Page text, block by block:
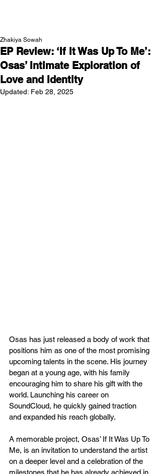
EP Review: ‘If It Was Up To Me’:
Osas’ Intimate Exploration of
Love and Identity
Zhakiya Sowah
Updated: Feb 28, 2025
Osas has just released a body of work that
positions him as one of the most promising
upcoming talents in the scene. His journey
began at a young age, with his family
encouraging him to share his gift with the
world. Launching his career on
SoundCloud, he quickly gained traction
and expanded his reach globally.
A memorable project, Osas’ If It Was Up To
Me, is an invitation to understand the artist
on a deeper level and a celebration of the
milestones that he has already achieved in